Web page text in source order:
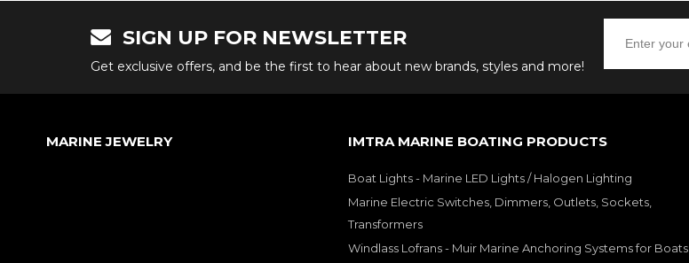
SIGN UP FOR NEWSLETTER
Get exclusive offers, and be the first to hear about new brands, styles and more!
MARINE JEWELRY IMTRA MARINE BOATING PRODUCTS
Boat Lights - Marine LED Lights / Halogen Lighting
Marine Electric Switches, Dimmers, Outlets, Sockets,
Transformers
Windlass Lofrans - Muir Marine Anchoring Systems for Boats